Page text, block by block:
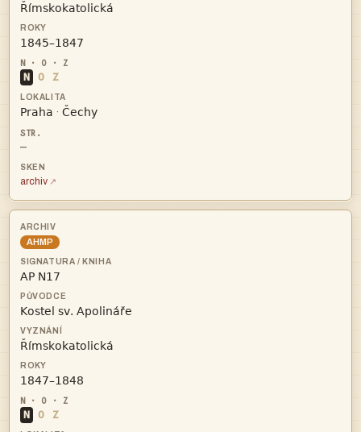


N O Z
 · 
—
archiv
AHMP




N O Z